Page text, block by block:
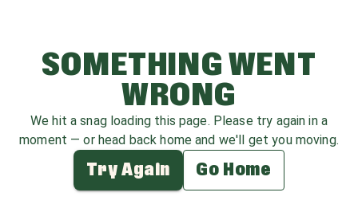
SOMETHING WENT
WRONG
We hit a snag loading this page. Please try again in a
moment — or head back home and we'll get you moving.
Try Again Go Home